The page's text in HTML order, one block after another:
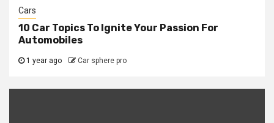
Cars
10 Car Topics To Ignite Your Passion For
Automobiles
1 year ago Car sphere pro